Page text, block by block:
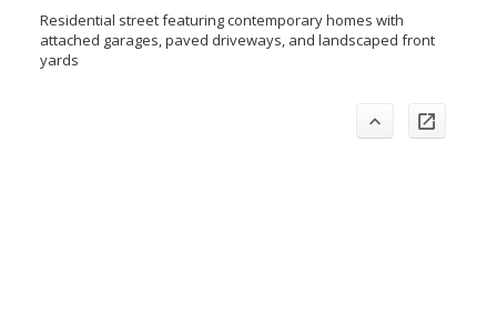
Residential street featuring contemporary homes with
attached garages, paved driveways, and landscaped front
yards